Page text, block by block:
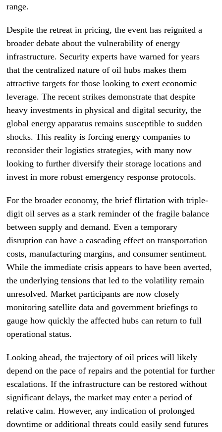
range.
Despite the retreat in pricing, the event has reignited a
broader debate about the vulnerability of energy
infrastructure. Security experts have warned for years
that the centralized nature of oil hubs makes them
attractive targets for those looking to exert economic
leverage. The recent strikes demonstrate that despite
heavy investments in physical and digital security, the
global energy apparatus remains susceptible to sudden
shocks. This reality is forcing energy companies to
reconsider their logistics strategies, with many now
looking to further diversify their storage locations and
invest in more robust emergency response protocols.
For the broader economy, the brief flirtation with triple-
digit oil serves as a stark reminder of the fragile balance
between supply and demand. Even a temporary
disruption can have a cascading effect on transportation
costs, manufacturing margins, and consumer sentiment.
While the immediate crisis appears to have been averted,
the underlying tensions that led to the volatility remain
unresolved. Market participants are now closely
monitoring satellite data and government briefings to
gauge how quickly the affected hubs can return to full
operational status.
Looking ahead, the trajectory of oil prices will likely
depend on the pace of repairs and the potential for further
escalations. If the infrastructure can be restored without
significant delays, the market may enter a period of
relative calm. However, any indication of prolonged
downtime or additional threats could easily send futures